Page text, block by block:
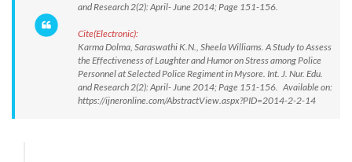
and Research 2(2): April- June 2014; Page 151-156.
Cite(Electronic):
Karma Dolma, Saraswathi K.N., Sheela Williams. A Study to Assess
the Effectiveness of Laughter and Humor on Stress among Police
Personnel at Selected Police Regiment in Mysore. Int. J. Nur. Edu.
and Research 2(2): April- June 2014; Page 151-156. Available on:
https://ijneronline.com/AbstractView.aspx?PID=2014-2-2-14